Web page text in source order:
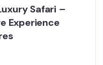
Safari –
Experience